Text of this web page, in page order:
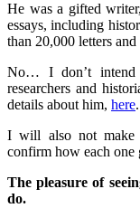
He was a gifted
essays, including
than 20,000 letters
No… I don’t intend
researchers and
details about him, here.
I will also not make
confirm how each one
The pleasure of
do.